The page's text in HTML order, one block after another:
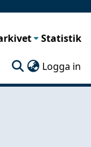
Statistik
Logga in